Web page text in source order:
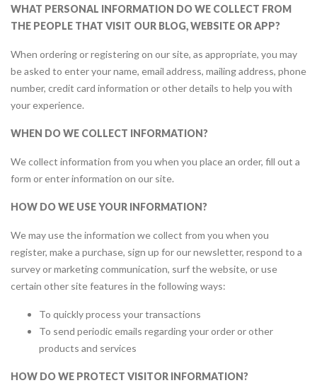
WHAT PERSONAL INFORMATION DO WE COLLECT FROM
THE PEOPLE THAT VISIT OUR BLOG, WEBSITE OR APP?
When ordering or registering on our site, as appropriate, you may
be asked to enter your name, email address, mailing address, phone
number, credit card information or other details to help you with
your experience.
WHEN DO WE COLLECT INFORMATION?
We collect information from you when you place an order, fill out a
form or enter information on our site.
HOW DO WE USE YOUR INFORMATION?
We may use the information we collect from you when you
register, make a purchase, sign up for our newsletter, respond to a
survey or marketing communication, surf the website, or use
certain other site features in the following ways:
To quickly process your transactions
To send periodic emails regarding your order or other
products and services
HOW DO WE PROTECT VISITOR INFORMATION?